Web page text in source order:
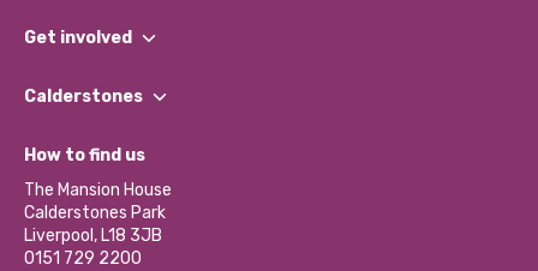
What We Do
Our Impact Report 2024/2025
Our Social Media Moderation Policy
Get involved
Find a Group
Become a Volunteer
Partner With Us
Donations and Fundraising
Contact Us / Media Enquiries
Calderstones
What’s Happening
Calderstones Membership
Hire a Space
How to find us
The Mansion House
Calderstones Park
Liverpool, L18 3JB
0151 729 2200